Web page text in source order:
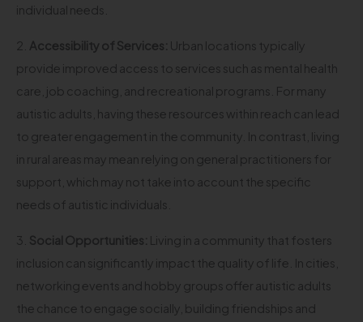
individual needs.
2. Accessibility of Services: Urban locations typically
provide improved access to services such as mental health
care, job coaching, and recreational programs. For many
autistic adults, having these resources within reach can lead
to greater engagement in the community. In contrast, living
in rural areas may mean relying on general practitioners for
support, which may not take into account the specific
needs of autistic individuals.
3. Social Opportunities: Living in a community that fosters
inclusion can significantly impact the quality of life. In cities,
networking events and hobby groups offer autistic adults
the chance to engage socially, building friendships and